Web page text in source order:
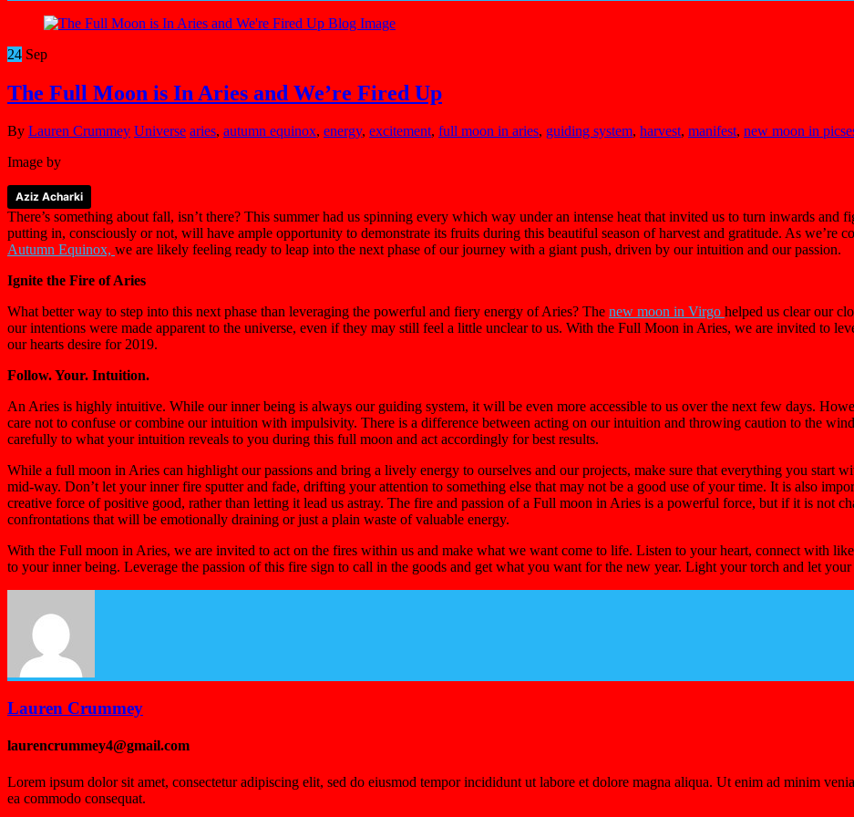
24 Sep
The Full Moon is In Aries and We’re Fired Up
By Lauren Crummey Universe aries, autumn equinox, energy, excitement, full moon in aries, guiding system, harvest, manifest, new moon in
Image by
Aziz Acharki
There’s something about fall, isn’t there? This summer had us spinning every which way under an intense heat that invited us to turn inwards
putting in, consciously or not, will have ample opportunity to demonstrate its fruits during this beautiful season of harvest and gratitude. As we’re
Autumn Equinox, we are likely feeling ready to leap into the next phase of our journey with a giant push, driven by our intuition and our passion.
Ignite the Fire of Aries
What better way to step into this next phase than leveraging the powerful and fiery energy of Aries? The new moon in Virgo helped us clear our
our intentions were made apparent to the universe, even if they may still feel a little unclear to us. With the Full Moon in Aries, we are invited to
our hearts desire for 2019.
Follow. Your. Intuition.
An Aries is highly intuitive. While our inner being is always our guiding system, it will be even more accessible to us over the next few days.
care not to confuse or combine our intuition with impulsivity. There is a difference between acting on our intuition and throwing caution to the
carefully to what your intuition reveals to you during this full moon and act accordingly for best results.
While a full moon in Aries can highlight our passions and bring a lively energy to ourselves and our projects, make sure that everything you start
mid-way. Don’t let your inner fire sputter and fade, drifting your attention to something else that may not be a good use of your time. It is also
creative force of positive good, rather than letting it lead us astray. The fire and passion of a Full moon in Aries is a powerful force, but if it is not
confrontations that will be emotionally draining or just a plain waste of valuable energy.
With the Full moon in Aries, we are invited to act on the fires within us and make what we want come to life. Listen to your heart, connect with
to your inner being. Leverage the passion of this fire sign to call in the goods and get what you want for the new year. Light your torch and let
Lauren Crummey
laurencrummey4@gmail.com
Lorem ipsum dolor sit amet, consectetur adipiscing elit, sed do eiusmod tempor incididunt ut labore et dolore magna aliqua. Ut enim ad minim
ea commodo consequat.